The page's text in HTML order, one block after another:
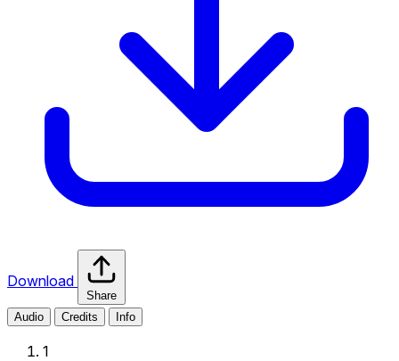
Download
Share
Audio
Credits Info
1